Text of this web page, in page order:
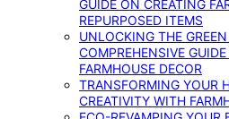
GUIDE ON CREATING
REPURPOSED ITEMS
UNLOCKING THE
COMPREHENSIVE
FARMHOUSE DECOR
TRANSFORMING YOUR
CREATIVITY WITH